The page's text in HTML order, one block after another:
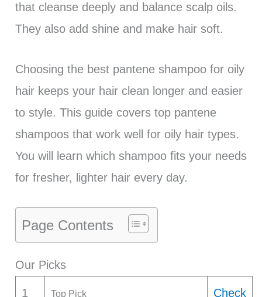
that cleanse deeply and balance scalp oils.
They also add shine and make hair soft.
Choosing the best pantene shampoo for oily
hair keeps your hair clean longer and easier
to style. This guide covers top pantene
shampoos that work well for oily hair types.
You will learn which shampoo fits your needs
for fresher, lighter hair every day.
Page Contents
Our Picks
1 Top Pick
Check